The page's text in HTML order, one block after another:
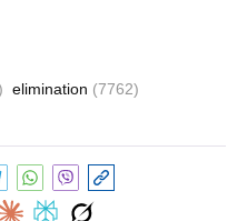
elimination (7762)